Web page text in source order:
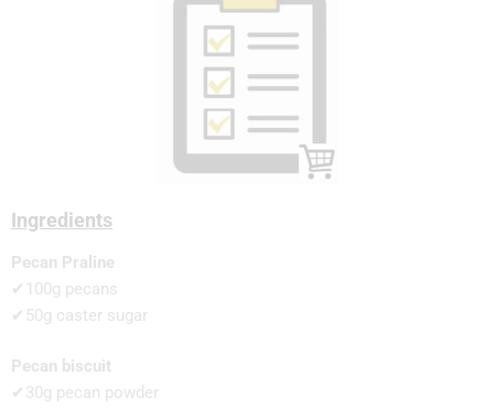
Ingredients
Pecan Praline
✔100g pecans
✔50g caster sugar
Pecan biscuit
✔30g pecan powder